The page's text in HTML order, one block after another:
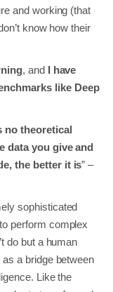
and working (that
know how their
, and I have
like Deep
no theoretical
data you give and
the better it is” –
sophisticated
perform complex
do but a human
a bridge between
Like the